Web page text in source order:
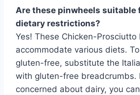
Are these pinwheels suitable
dietary restrictions?
Yes! These Chicken-Prosciutto
accommodate various diets.
gluten-free, substitute the
with gluten-free breadcrumbs.
concerned about dairy, you